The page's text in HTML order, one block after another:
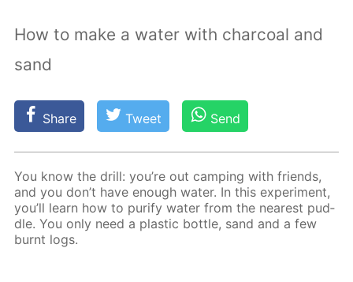
How to make a water with charcoal and
sand
Share Tweet Send
You know the drill: you’re out camp­ing with friends,
and you don’t have enough wa­ter. In this ex­per­i­ment,
you’ll learn how to pu­ri­fy wa­ter from the near­est pud­
dle. You only need a plas­tic bot­tle, sand and a few
burnt logs.